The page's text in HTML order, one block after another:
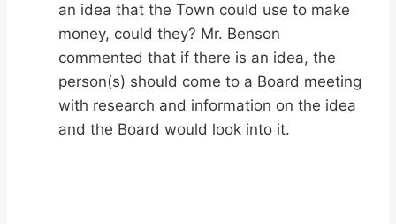
an idea that the Town could use to make
money, could they? Mr. Benson
commented that if there is an idea, the
person(s) should come to a Board meeting
with research and information on the idea
and the Board would look into it.